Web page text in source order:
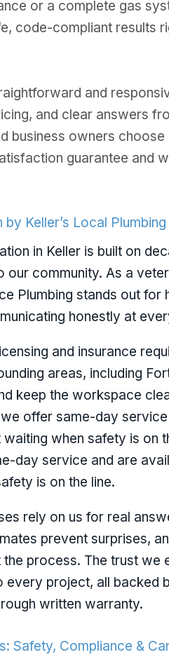
or a complete gas
code-compliant results
and
and clear answers
business owners choose
guarantee and
Keller’s Local
in Keller is built on
community. As a
Plumbing stands out for
honestly at
and insurance
areas, including
keep the workspace
offer same-day
when safety is on
day service and are
is on the line.
rely on us for real
prevent surprises,
process. The trust we
every project, all backed
written warranty.
Safety, Compliance &